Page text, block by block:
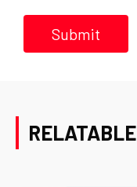
RELATABLE